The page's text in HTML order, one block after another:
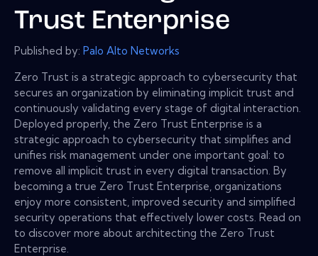
Trust Enterprise
Published by: Palo Alto Networks
Zero Trust is a strategic approach to cybersecurity that
secures an organization by eliminating implicit trust and
continuously validating every stage of digital interaction.
Deployed properly, the Zero Trust Enterprise is a
strategic approach to cybersecurity that simplifies and
unifies risk management under one important goal: to
remove all implicit trust in every digital transaction. By
becoming a true Zero Trust Enterprise, organizations
enjoy more consistent, improved security and simplified
security operations that effectively lower costs. Read on
to discover more about architecting the Zero Trust
Enterprise.